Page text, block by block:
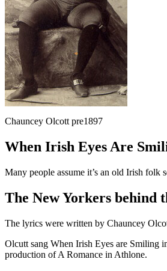
Chauncey Olcott pre1897
When Irish Eyes Are
Many people assume it’s an old Irish folk
The New Yorkers behind
The lyrics were written by Chauncey
Olcutt sang When Irish Eyes are Smiling
production of A Romance in Athlone.